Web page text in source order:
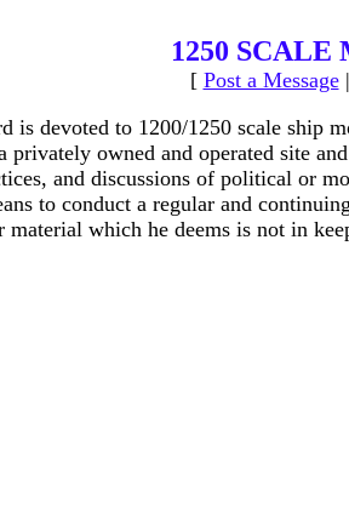
1250 SCALE
[ Post a Message|
is devoted to 1200/1250 scale ship
owned and operated site
and discussions of political or
to conduct a regular and
which he deems is not in